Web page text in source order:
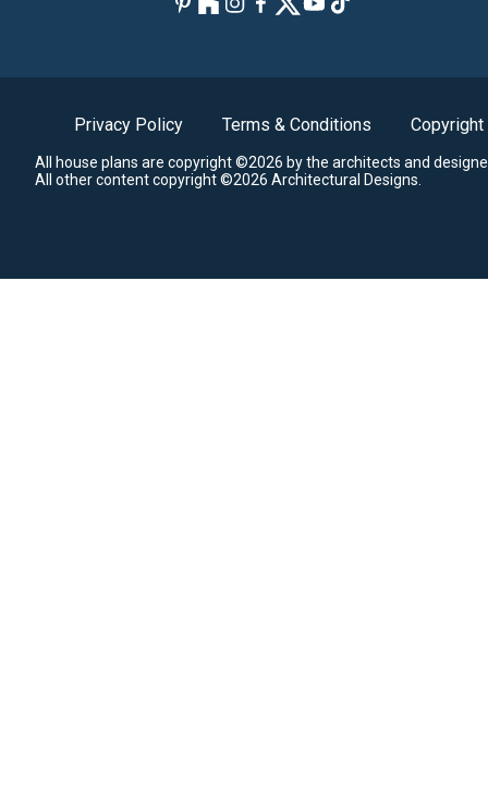
Privacy Policy Terms & Conditions Copyright
All house plans are copyright ©2026 by the architects and
All other content copyright ©2026 Architectural Designs.